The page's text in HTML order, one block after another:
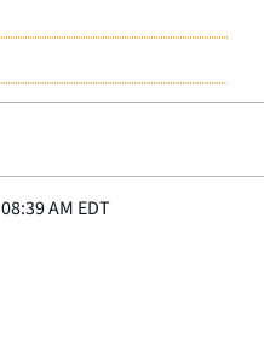
08:39 AM EDT